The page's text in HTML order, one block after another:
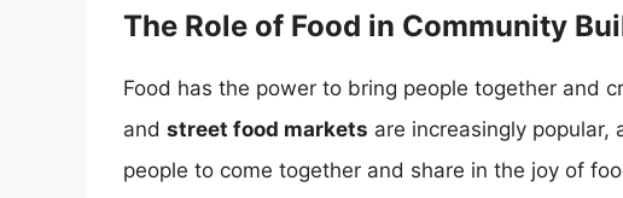
The Role of Food in Community
Food has the power to bring people together and
and street food markets are increasingly
people to come together and share in the joy of